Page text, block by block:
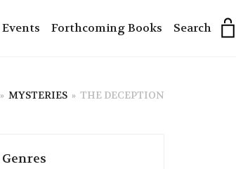
Events Forthcoming Books Search
» MYSTERIES » THE DECEPTION
Genres